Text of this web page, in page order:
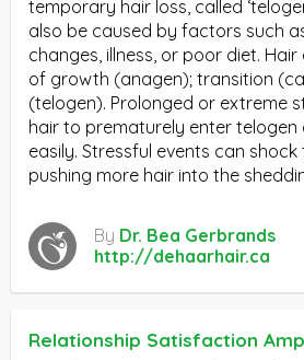
temporary hair loss, called
also be caused by factors such
changes, illness, or poor diet.
of growth (anagen); transition
(telogen). Prolonged or extreme
hair to prematurely enter telogen
easily. Stressful events can shock
pushing more hair into the
By Dr. Bea Gerbrands
http://dehaarhair.ca
Relationship Satisfaction